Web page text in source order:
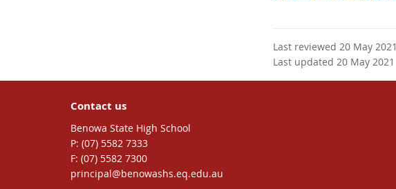
Last reviewed 20 May 2021
Last updated 20 May 2021
Contact us
Benowa State High School
phone
(07) 5582 7333
fax
(07) 5582 7300
email
principal@benowashs.eq.edu.au